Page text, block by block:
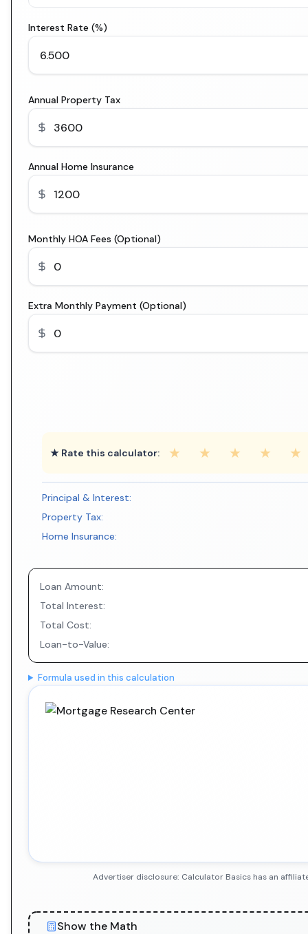
Interest Rate (%)
Annual Property Tax
Annual Home Insurance
Monthly HOA Fees (Optional)
Extra Monthly Payment (Optional)
★ Rate this calculator: ★ ★ ★ ★ ★
Principal & Interest:
Property Tax:
Home Insurance:
Loan Amount:
Total Interest:
Total Cost:
Loan-to-Value:
Formula used in this calculation
Advertiser disclosure: Calculator Basics has an
Show the Math